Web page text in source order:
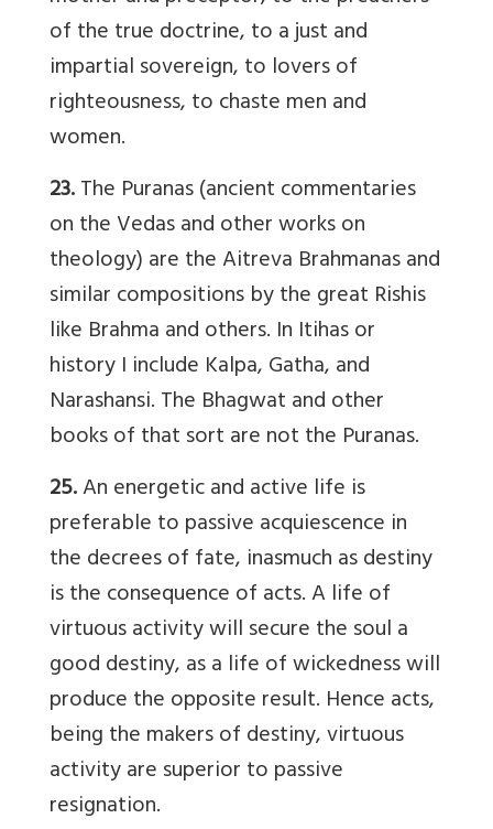
of the true doctrine, to a just and
impartial sovereign, to lovers of
righteousness, to chaste men and
women.
23.The Puranas (ancient commentaries
on the Vedas and other works on
theology) are the Aitreva Brahmanas and
similar compositions by the great Rishis
like Brahma and others. In Itihas or
history I include Kalpa, Gatha, and
Narashansi. The Bhagwat and other
books of that sort are not the Puranas.
25.An energetic and active life is
preferable to passive acquiescence in
the decrees of fate, inasmuch as destiny
is the consequence of acts. A life of
virtuous activity will secure the soul a
good destiny, as a life of wickedness will
produce the opposite result. Hence acts,
being the makers of destiny, virtuous
activity are superior to passive
resignation.